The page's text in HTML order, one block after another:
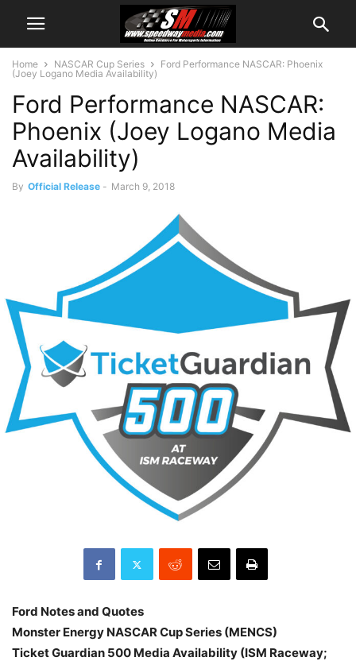
Home NASCAR Cup Series
Ford Performance NASCAR: Phoenix
(Joey Logano Media Availability)
Ford Performance NASCAR:
Phoenix (Joey Logano Media
Availability)
By Official Release - March 9, 2018
Ford Notes and Quotes
Monster Energy NASCAR Cup Series (MENCS)
Ticket Guardian 500 Media Availability (ISM Raceway;